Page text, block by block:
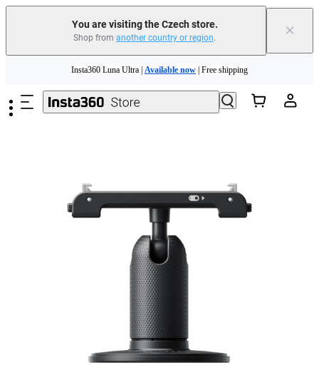
You are visiting the Czech store.
Shop from another country or region. ×
Insta360 Luna Ultra |Available now| Free shipping
Trade in your old device to get money toward your new purchase |
Need shopping help? | Chat with our experts now!